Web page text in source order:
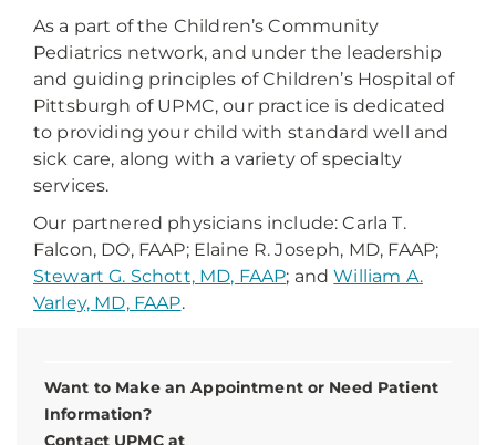
Want to Make an Appointment or Need Patient
Information?
Contact UPMC at
As a part of the Children’s Community
Pediatrics network, and under the leadership
and guiding principles of Children’s Hospital of
Pittsburgh of UPMC, our practice is dedicated
to providing your child with standard well and
sick care, along with a variety of specialty
services.
Our partnered physicians include: Carla T.
Falcon, DO, FAAP; Elaine R. Joseph, MD, FAAP;
Stewart G. Schott, MD, FAAP; andWilliam A.
Varley, MD, FAAP.